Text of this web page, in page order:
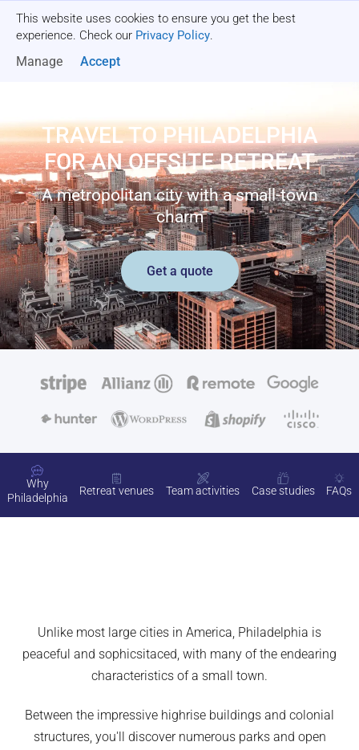
This website uses cookies to ensure you get the best
experience. Check our Privacy Policy.
Manage Accept
TRAVEL TO PHILADELPHIA
FOR AN OFFSITE RETREAT
A metropolitan city with a small-town
charm
Get a quote
Why
Philadelphia
Retreat venues Team activities Case studies FAQs
Unlike most large cities in America, Philadelphia is
peaceful and sophicsitaced, with many of the endearing
characteristics of a small town.
Between the impressive highrise buildings and colonial
structures, you'll discover numerous parks and open